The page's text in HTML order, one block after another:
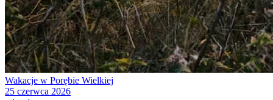
Wakacje w Porębie Wielkiej
25 czerwca 2026